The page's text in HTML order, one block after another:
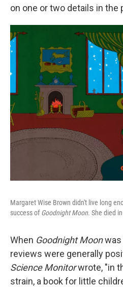
on one or two details in the
Margaret Wise Brown didn't live long
success ofGoodnight Moon. She died
When Goodnight Moonwas
reviews were generally
Science Monitorwrote, "in
strain, a book for little